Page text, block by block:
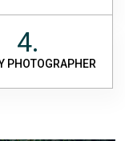
4.
PHOTOGRAPHER